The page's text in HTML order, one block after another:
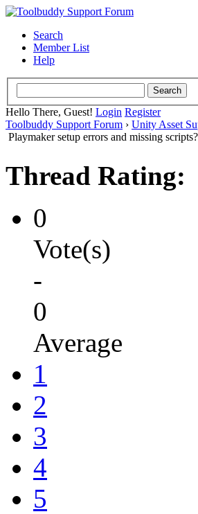
Search
Member List
Help
Hello There, Guest! Login Register
Toolbuddy Support Forum › Unity Asset
Playmaker setup errors and missing scripts?
Thread Rating:
0
Vote(s)
-
0
Average
1
2
3
4
5